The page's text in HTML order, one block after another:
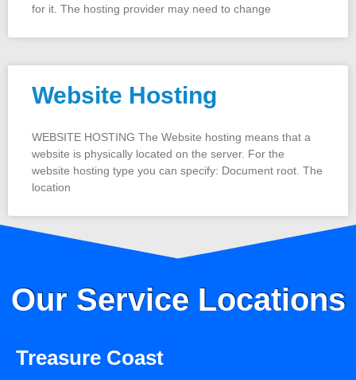
for it. The hosting provider may need to change
Website Hosting
WEBSITE HOSTING The Website hosting means that a
website is physically located on the server. For the
website hosting type you can specify: Document root. The
location
Our Service Locations
Treasure Coast